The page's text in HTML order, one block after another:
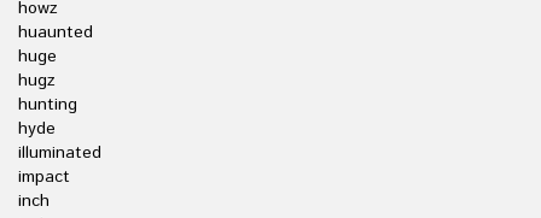
howz
huaunted
huge
hugz
hunting
hyde
illuminated
impact
inch